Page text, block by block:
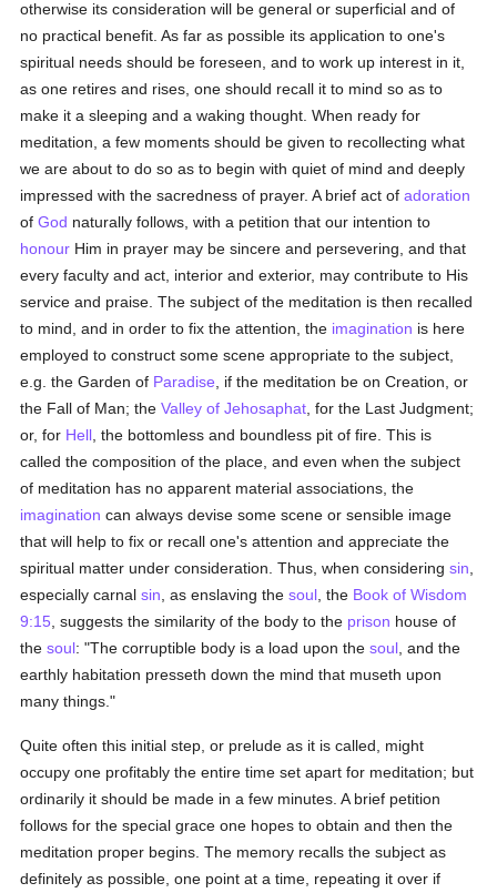
otherwise its consideration will be general or superficial and of
no practical benefit. As far as possible its application to one's
spiritual needs should be foreseen, and to work up interest in it,
as one retires and rises, one should recall it to mind so as to
make it a sleeping and a waking thought. When ready for
meditation, a few moments should be given to recollecting what
we are about to do so as to begin with quiet of mind and deeply
impressed with the sacredness of prayer. A brief act ofadoration
ofGod naturally follows, with a petition that our intention to
honour Him in prayer may be sincere and persevering, and that
every faculty and act, interior and exterior, may contribute to His
service and praise. The subject of the meditation is then recalled
to mind, and in order to fix the attention, the imagination is here
employed to construct some scene appropriate to the subject,
e.g. the Garden of Paradise , if the meditation be on Creation, or
the Fall of Man; theValley of Jehosaphat , for the Last Judgment;
or, for Hell , the bottomless and boundless pit of fire. This is
called the composition of the place, and even when the subject
of meditation has no apparent material associations, the
imagination can always devise some scene or sensible image
that will help to fix or recall one's attention and appreciate the
spiritual matter under consideration. Thus, when consideringsin
especially carnalsin , as enslaving thesoul , the Book of Wisdom
9:15 , suggests the similarity of the body to the prison house of
thesoul: "The corruptible body is a load upon thesoul , and the
earthly habitation presseth down the mind that museth upon
many things."
Quite often this initial step, or prelude as it is called, might
occupy one profitably the entire time set apart for meditation; but
ordinarily it should be made in a few minutes. A brief petition
follows for the special grace one hopes to obtain and then the
meditation proper begins. The memory recalls the subject as
definitely as possible, one point at a time, repeating it over if